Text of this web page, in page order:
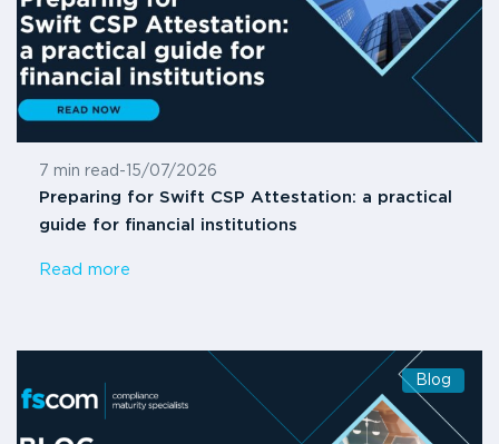
7 min read - 15/07/2026
Preparing for Swift CSP Attestation: a practical
guide for financial institutions
Read more
Blog